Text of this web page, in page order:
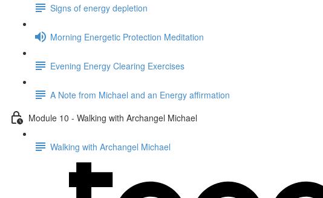
Signs of energy depletion
Morning Energetic Protection Meditation
Evening Energy Clearing Exercises
A Note from Michael and an Energy affirmation
Module 10 - Walking with Archangel Michael
Walking with Archangel Michael